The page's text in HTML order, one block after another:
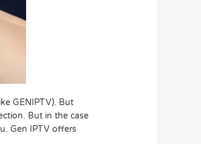
GENIPTV). But
But in the case
Gen IPTV offers